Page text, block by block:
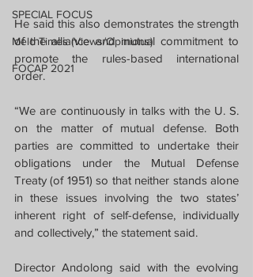
SPECIAL FOCUS
Melo Times (Views/Opinions)
FOCAP 2021
He said this also demonstrates the strength
of the alliance and mutual commitment to
promote the rules-based international
order.
“We are continuously in talks with the U. S.
on the matter of mutual defense. Both
parties are committed to undertake their
obligations under the Mutual Defense
Treaty (of 1951) so that neither stands alone
in these issues involving the two states’
inherent right of self-defense, individually
and collectively,” the statement said.
Director Andolong said with the evolving